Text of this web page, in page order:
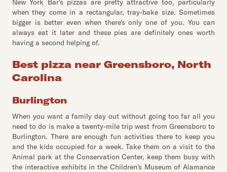
New York Bar's pizzas are pretty attractive too, particularly
when they come in a rectangular, tray-bake size. Sometimes
bigger is better even when there's only one of you. You can
always eat it later and these pies are definitely ones worth
having a second helping of.
Best pizza near Greensboro, North
Carolina
Burlington
When you want a family day out without going too far all you
need to do is make a twenty-mile trip west from Greensboro to
Burlington. There are enough fun activities there to keep you
and the kids occupied for a week. Take them on a visit to the
Animal park at the Conservation Center, keep them busy with
the interactive exhibits in the Children's Museum of Alamance